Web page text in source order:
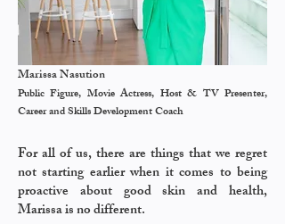
For all of us, there are things that we regret
not starting earlier when it comes to being
proactive about good skin and health,
Marissa is no different.
Marissa Nasution
Public Figure, Movie Actress, Host & TV Presenter,
Career and Skills Development Coach